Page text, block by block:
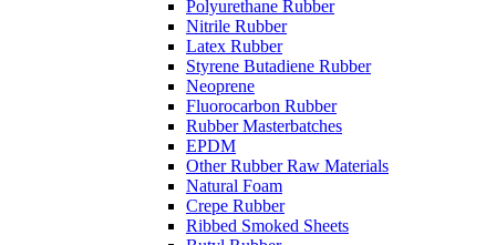
Polyurethane Rubber
Nitrile Rubber
Latex Rubber
Styrene Butadiene Rubber
Neoprene
Fluorocarbon Rubber
Rubber Masterbatches
EPDM
Other Rubber Raw Materials
Natural Foam
Crepe Rubber
Ribbed Smoked Sheets